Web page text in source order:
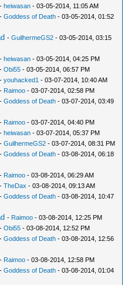
-heiwasan - 03-05-2014, 11:05 AM
-Goddess of Death - 03-05-2014, 01:52
-GuilhermeGS2 - 03-05-2014, 03:15
-heiwasan - 03-05-2014, 04:25 PM
-Obi55 - 03-05-2014, 06:57 PM
-youhacked1 - 03-07-2014, 10:40 AM
- Raimoo - 03-07-2014, 02:58 PM
-Goddess of Death - 03-07-2014, 03:49
- Raimoo - 03-07-2014, 04:40 PM
-heiwasan - 03-07-2014, 05:37 PM
-GuilhermeGS2 - 03-07-2014, 08:31 PM
-Goddess of Death - 03-08-2014, 06:18
- Raimoo - 03-08-2014, 06:29 AM
-TheDax - 03-08-2014, 09:13 AM
-Goddess of Death - 03-08-2014, 10:47
- Raimoo - 03-08-2014, 12:25 PM
-Obi55 - 03-08-2014, 12:52 PM
-Goddess of Death - 03-08-2014, 12:56
- Raimoo - 03-08-2014, 12:58 PM
-Goddess of Death - 03-08-2014, 01:04